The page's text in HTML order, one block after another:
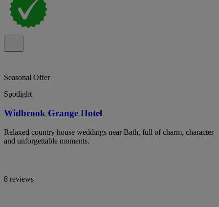
Seasonal Offer
Spotlight
Widbrook Grange Hotel
Relaxed country house weddings near Bath, full of charm, character
and unforgettable moments.
8 reviews